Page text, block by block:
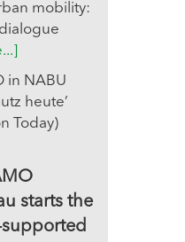
mobility:
in NABU
heute’
Today)
starts the